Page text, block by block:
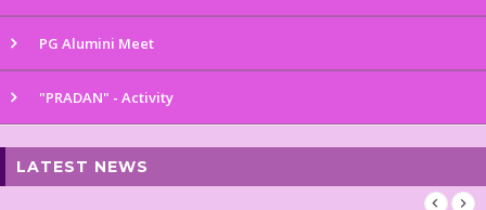
PG Alumini Meet
"PRADAN" - Activity
LATEST NEWS